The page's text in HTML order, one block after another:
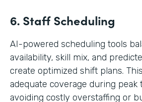
6. Staff Scheduling
AI-powered scheduling tools
availability, skill mix, and
create optimized shift plans.
adequate coverage during peak
avoiding costly overstaffing or